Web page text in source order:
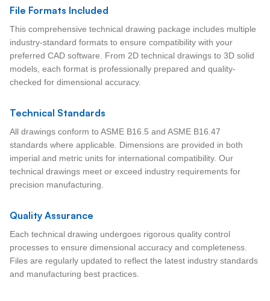
File Formats Included
This comprehensive technical drawing package includes multiple
industry-standard formats to ensure compatibility with your
preferred CAD software. From 2D technical drawings to 3D solid
models, each format is professionally prepared and quality-
checked for dimensional accuracy.
Technical Standards
All drawings conform to ASME B16.5 and ASME B16.47
standards where applicable. Dimensions are provided in both
imperial and metric units for international compatibility. Our
technical drawings meet or exceed industry requirements for
precision manufacturing.
Quality Assurance
Each technical drawing undergoes rigorous quality control
processes to ensure dimensional accuracy and completeness.
Files are regularly updated to reflect the latest industry standards
and manufacturing best practices.